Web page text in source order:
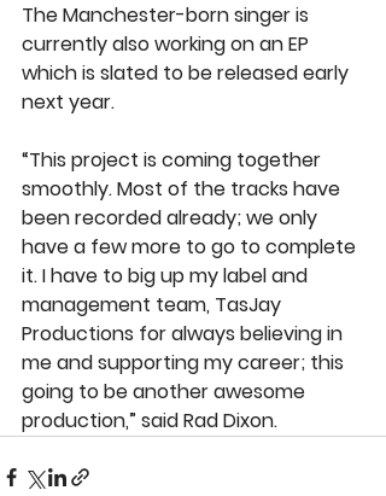
The Manchester-born singer is
currently also working on an EP
which is slated to be released early
next year.
“This project is coming together
smoothly. Most of the tracks have
been recorded already; we only
have a few more to go to complete
it. I have to big up my label and
management team, TasJay
Productions for always believing in
me and supporting my career; this
going to be another awesome
production,” said Rad Dixon.